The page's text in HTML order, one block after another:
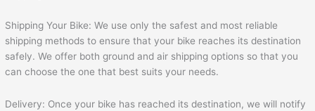
Shipping Your Bike: We use only the safest and most reliable
shipping methods to ensure that your bike reaches its destination
safely. We offer both ground and air shipping options so that you
can choose the one that best suits your needs.
Delivery: Once your bike has reached its destination, we will notify